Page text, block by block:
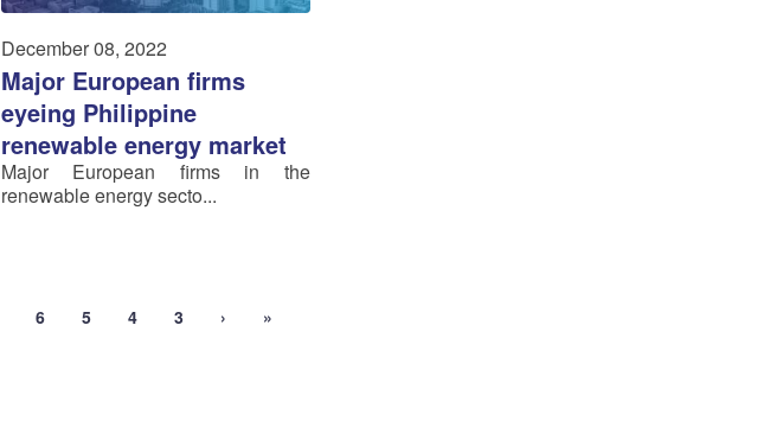
December 08, 2022
Major European firms
eyeing Philippine
renewable energy market
Major European firms in the
renewable energy secto...
6 5 4 3 › »